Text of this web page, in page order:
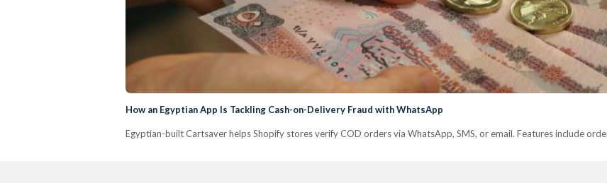
How an Egyptian App Is Tackling Cash-on-Delivery Fraud with WhatsApp
Egyptian-built Cartsaver helps Shopify stores verify COD orders via WhatsApp, SMS, or email. Features include